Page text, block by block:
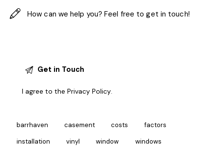
I agree to thePrivacy Policy.
barrhaven casement costs factors
installation vinyl window windows